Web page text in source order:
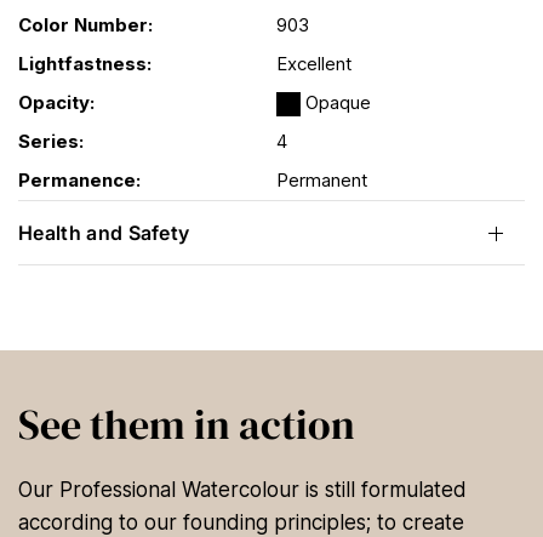
Color Number:
903
Lightfastness:
Excellent
Opacity:
Opaque
Series:
4
Permanence:
Permanent
Health and Safety
See them in action
Our Professional Watercolour is still formulated
according to our founding principles; to create